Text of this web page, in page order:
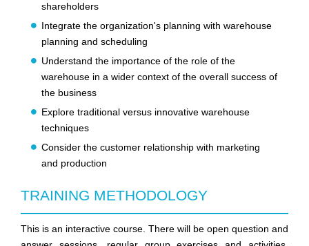
shareholders
Integrate the organization's planning with warehouse
planning and scheduling
Understand the importance of the role of the
warehouse in a wider context of the overall success of
the business
Explore traditional versus innovative warehouse
techniques
Consider the customer relationship with marketing
and production
TRAINING METHODOLOGY
This is an interactive course. There will be open question and